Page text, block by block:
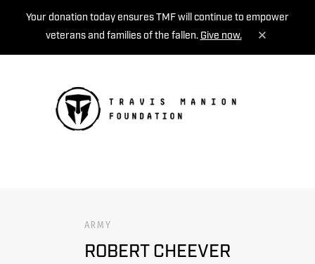
Your donation today ensures TMF will continue to empower
veterans and families of the fallen. Give now.
ARMY
ROBERT CHEEVER